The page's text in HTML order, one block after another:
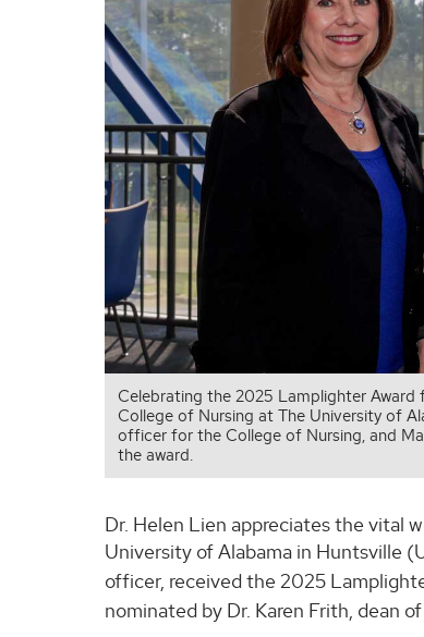
Celebrating the 2025 Lamplighter
College of Nursing at The University of
officer for the College of Nursing, and
the award.
Dr. Helen Lien appreciates the vital
University of Alabama in Huntsville
officer, received the 2025
nominated by Dr. Karen Frith, dean